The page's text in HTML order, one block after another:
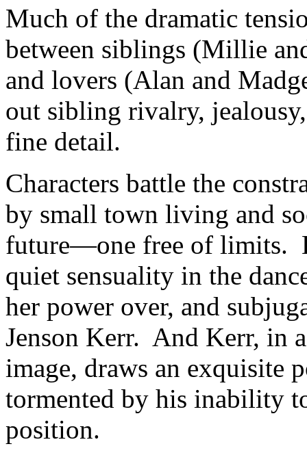
Much of the dramatic
between siblings (Millie
and lovers (Alan and
out sibling rivalry,
fine detail.
Characters battle the
by small town living and
future—one free of limits.
quiet sensuality in the
her power over, and
Jenson Kerr. And Kerr, in
image, draws an exquisite
tormented by his inability
position.